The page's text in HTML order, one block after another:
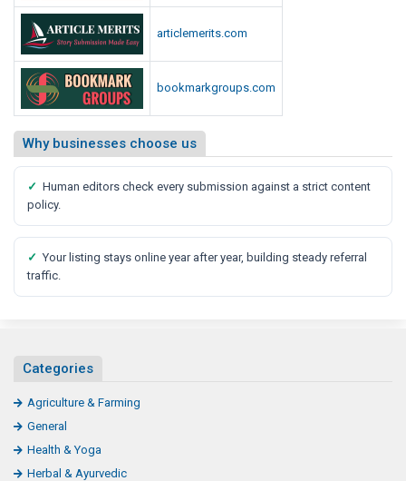
articlemerits.com
bookmarkgroups.com
Why businesses choose us
✓ Human editors check every submission against a strict content
policy.
✓ Your listing stays online year after year, building steady referral
traffic.
Categories
Agriculture & Farming
General
Health & Yoga
Herbal & Ayurvedic